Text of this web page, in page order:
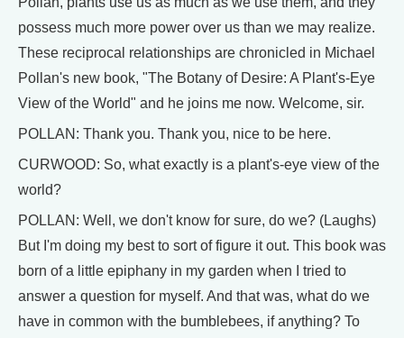
possess much more power over us than we may realize.
These reciprocal relationships are chronicled in Michael
Pollan's new book, "The Botany of Desire: A Plant's-Eye
View of the World" and he joins me now. Welcome, sir.
POLLAN: Thank you. Thank you, nice to be here.
CURWOOD: So, what exactly is a plant's-eye view of the
world?
POLLAN: Well, we don't know for sure, do we? (Laughs)
But I'm doing my best to sort of figure it out. This book was
born of a little epiphany in my garden when I tried to
answer a question for myself. And that was, what do we
have in common with the bumblebees, if anything? To